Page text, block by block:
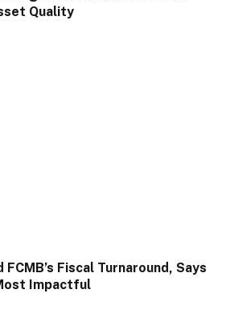
Quality
Fiscal Turnaround, Says
Impactful